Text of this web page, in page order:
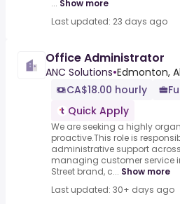
... Show more
Last updated: 23 days ago
Office Administrator
ANC Solutions•Edmonton,
CA$18.00 hourly
Quick Apply
We are seeking a highly
proactive.This role is
administrative support
managing customer service
Street brand, c... Show more
Last updated: 30+ days ago